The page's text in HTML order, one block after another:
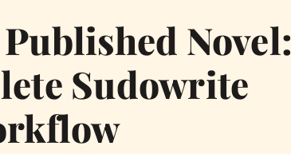
Novel:
Sudowrite